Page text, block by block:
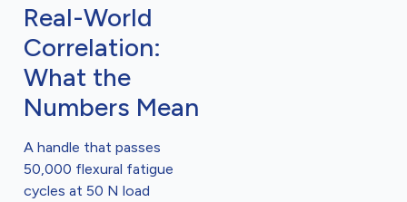
Real-World
Correlation:
What the
Numbers Mean
A handle that passes
50,000 flexural fatigue
cycles at 50 N load